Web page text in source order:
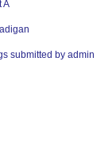
A
submitted by admin